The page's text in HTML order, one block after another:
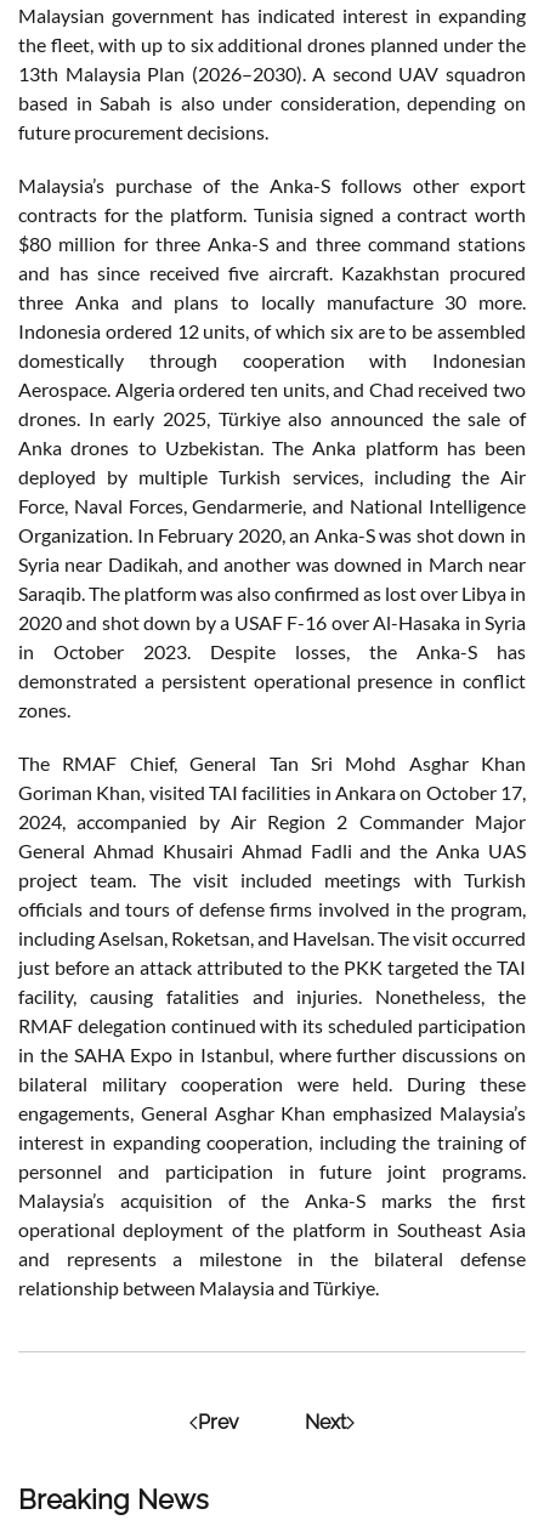
Breaking News
Malaysian government has indicated interest in expanding
the fleet, with up to six additional drones planned under the
13th Malaysia Plan (2026–2030). A second UAV squadron
based in Sabah is also under consideration, depending on
future procurement decisions.
Malaysia’s purchase of the Anka-S follows other export
contracts for the platform. Tunisia signed a contract worth
$80 million for three Anka-S and three command stations
and has since received five aircraft. Kazakhstan procured
three Anka and plans to locally manufacture 30 more.
Indonesia ordered 12 units, of which six are to be assembled
domestically through cooperation with Indonesian
Aerospace. Algeria ordered ten units, and Chad received two
drones. In early 2025, Türkiye also announced the sale of
Anka drones to Uzbekistan. The Anka platform has been
deployed by multiple Turkish services, including the Air
Force, Naval Forces, Gendarmerie, and National Intelligence
Organization. In February 2020, an Anka-S was shot down in
Syria near Dadikah, and another was downed in March near
Saraqib. The platform was also confirmed as lost over Libya in
2020 and shot down by a USAF F-16 over Al-Hasaka in Syria
in October 2023. Despite losses, the Anka-S has
demonstrated a persistent operational presence in conflict
zones.
The RMAF Chief, General Tan Sri Mohd Asghar Khan
Goriman Khan, visited TAI facilities in Ankara on October 17,
2024, accompanied by Air Region 2 Commander Major
General Ahmad Khusairi Ahmad Fadli and the Anka UAS
project team. The visit included meetings with Turkish
officials and tours of defense firms involved in the program,
including Aselsan, Roketsan, and Havelsan. The visit occurred
just before an attack attributed to the PKK targeted the TAI
facility, causing fatalities and injuries. Nonetheless, the
RMAF delegation continued with its scheduled participation
in the SAHA Expo in Istanbul, where further discussions on
bilateral military cooperation were held. During these
engagements, General Asghar Khan emphasized Malaysia’s
interest in expanding cooperation, including the training of
personnel and participation in future joint programs.
Malaysia’s acquisition of the Anka-S marks the first
operational deployment of the platform in Southeast Asia
and represents a milestone in the bilateral defense
relationship between Malaysia and Türkiye.
Prev Next